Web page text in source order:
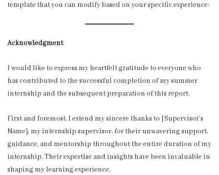
template that you can modify based on your specific experience:
Acknowledgment
I would like to express my heartfelt gratitude to everyone who
has contributed to the successful completion of my summer
internship and the subsequent preparation of this report.
First and foremost, I extend my sincere thanks to [Supervisor’s
Name], my internship supervisor, for their unwavering support,
guidance, and mentorship throughout the entire duration of my
internship. Their expertise and insights have been invaluable in
shaping my learning experience.